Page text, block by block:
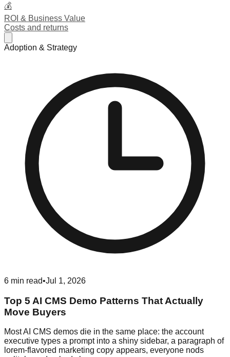
💰
ROI & Business Value
Costs and returns
Adoption & Strategy
6 min read•Jul 1, 2026
Top 5 AI CMS Demo Patterns That Actually
Move Buyers
Most AI CMS demos die in the same place: the account
executive types a prompt into a shiny sidebar, a paragraph of
lorem-flavored marketing copy appears, everyone nods